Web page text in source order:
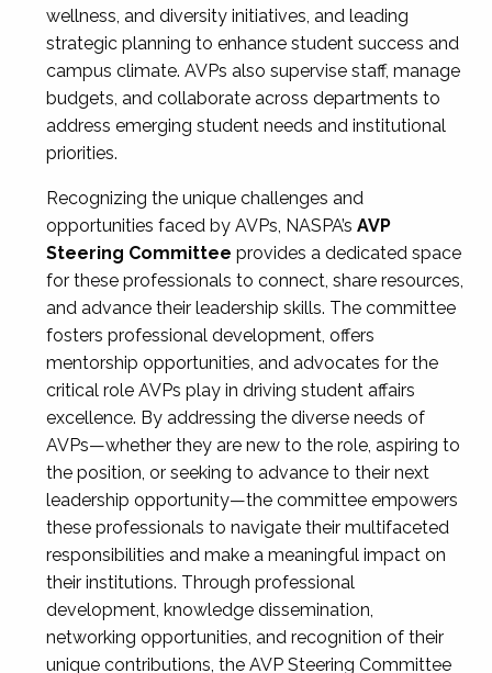
wellness, and diversity initiatives, and leading
strategic planning to enhance student success and
campus climate. AVPs also supervise staff, manage
budgets, and collaborate across departments to
address emerging student needs and institutional
priorities.
Recognizing the unique challenges and
opportunities faced by AVPs, NASPA’s AVP
Steering Committee provides a dedicated space
for these professionals to connect, share resources,
and advance their leadership skills. The committee
fosters professional development, offers
mentorship opportunities, and advocates for the
critical role AVPs play in driving student affairs
excellence. By addressing the diverse needs of
AVPs—whether they are new to the role, aspiring to
the position, or seeking to advance to their next
leadership opportunity—the committee empowers
these professionals to navigate their multifaceted
responsibilities and make a meaningful impact on
their institutions. Through professional
development, knowledge dissemination,
networking opportunities, and recognition of their
unique contributions, the AVP Steering Committee